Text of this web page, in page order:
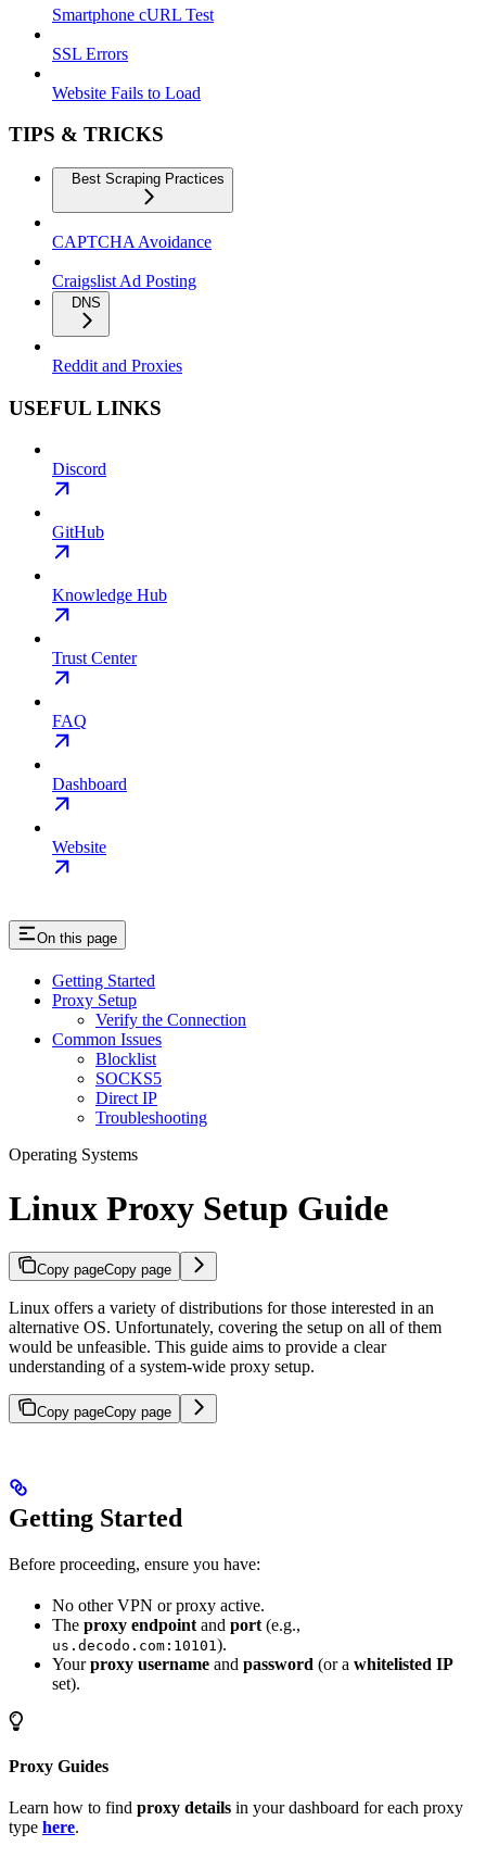
Smartphone cURL Test
SSL Errors
Website Fails to Load
TIPS & TRICKS
Best Scraping Practices
CAPTCHA Avoidance
Craigslist Ad Posting
DNS
Reddit and Proxies
USEFUL LINKS
Discord
GitHub
Knowledge Hub
Trust Center
FAQ
Dashboard
Website
On this page
Getting Started
Proxy Setup
Verify the Connection
Common Issues
Blocklist
SOCKS5
Direct IP
Troubleshooting
Operating Systems
Linux Proxy Setup Guide
Copy pageCopy page
Linux offers a variety of distributions for those interested in an
alternative OS. Unfortunately, covering the setup on all of them
would be unfeasible. This guide aims to provide a clear
understanding of a system-wide proxy setup.
Copy pageCopy page
Getting Started
Before proceeding, ensure you have:
No other VPN or proxy active.
The proxy endpoint and port (e.g.,
us.decodo.com:10101 ).
Yourproxy username and password (or a whitelisted IP
set).
Proxy Guides
Learn how to find proxy details in your dashboard for each proxy
type here.